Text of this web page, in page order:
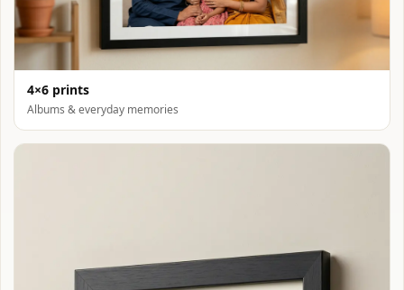
4×6 prints
Albums & everyday memories